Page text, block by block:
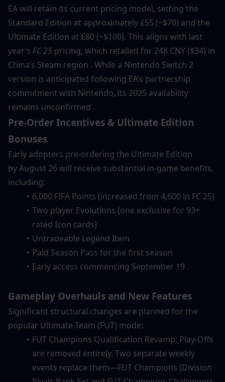
EA will retain its current pricing model, setting the
Standard Edition at approximately £55 (~$70) and the
Ultimate Edition at £80 (~$100). This aligns with last
year’s FC 25 pricing, which retailed for 248 CNY ($34) in
China’s Steam region . While a Nintendo Switch 2
version is anticipated following EA’s partnership
commitment with Nintendo, its 2025 availability
remains unconfirmed .
Pre-Order Incentives & Ultimate Edition
Bonuses
Early adopters pre-ordering the Ultimate Edition
by August 26 will receive substantial in-game benefits,
including:
6,000 FIFA Points (increased from 4,600 in FC 25)
Two player Evolutions (one exclusive for 93+
rated Icon cards)
Untradeable Legend Item
Paid Season Pass for the first season
Early access commencing September 19 .
Gameplay Overhauls and New Features
Significant structural changes are planned for the
popular Ultimate Team (FUT) mode:
FUT Champions Qualification Revamp: Play-Offs
are removed entirely. Two separate weekly
events replace them—FUT Champions (Division